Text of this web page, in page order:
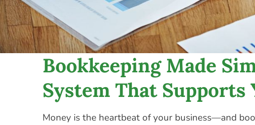
Bookkeeping Made
System That Supports
Money is the heartbeat of your business—and